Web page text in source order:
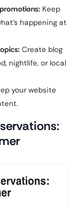
Keep
happening at
Create blog
nightlife, or local
your website